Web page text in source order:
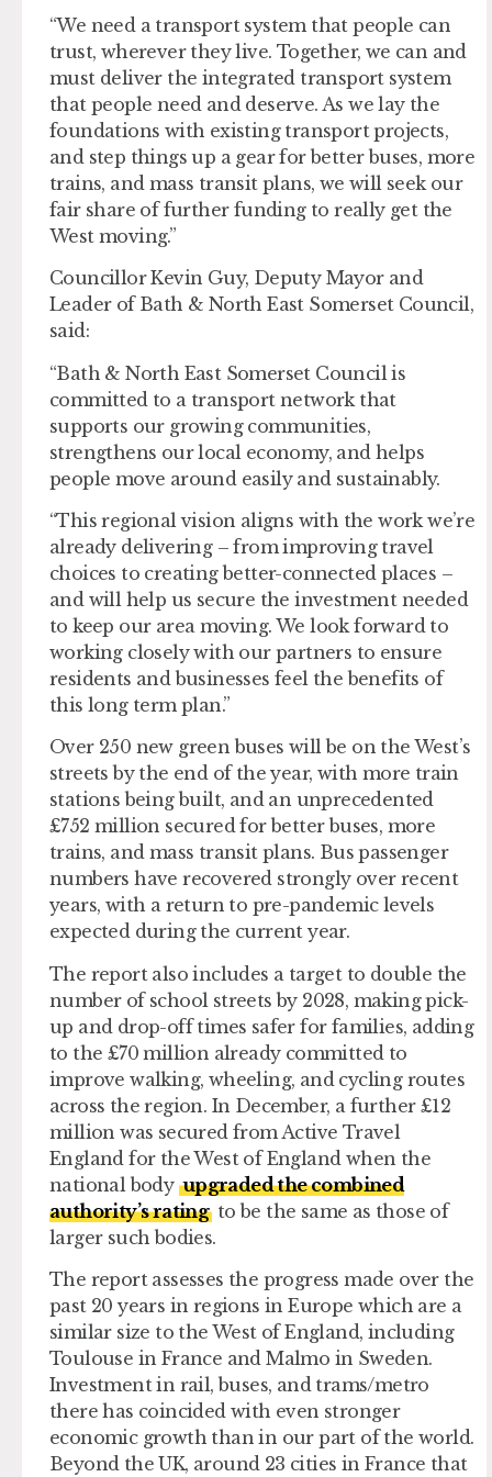
“We need a transport system that people can
trust, wherever they live. Together, we can and
must deliver the integrated transport system
that people need and deserve. As we lay the
foundations with existing transport projects,
and step things up a gear for better buses, more
trains, and mass transit plans, we will seek our
fair share of further funding to really get the
West moving.”
Councillor Kevin Guy, Deputy Mayor and
Leader of Bath & North East Somerset Council,
said:
“Bath & North East Somerset Council is
committed to a transport network that
supports our growing communities,
strengthens our local economy, and helps
people move around easily and sustainably.
“This regional vision aligns with the work we’re
already delivering – from improving travel
choices to creating better-connected places –
and will help us secure the investment needed
to keep our area moving. We look forward to
working closely with our partners to ensure
residents and businesses feel the benefits of
this long term plan.”
Over 250 new green buses will be on the West’s
streets by the end of the year, with more train
stations being built, and an unprecedented
£752 million secured for better buses, more
trains, and mass transit plans. Bus passenger
numbers have recovered strongly over recent
years, with a return to pre-pandemic levels
expected during the current year.
The report also includes a target to double the
number of school streets by 2028, making pick-
up and drop-off times safer for families, adding
to the £70 million already committed to
improve walking, wheeling, and cycling routes
across the region. In December, a further £12
million was secured from Active Travel
England for the West of England when the
national body upgraded the combined
authority’s rating to be the same as those of
larger such bodies.
The report assesses the progress made over the
past 20 years in regions in Europe which are a
similar size to the West of England, including
Toulouse in France and Malmo in Sweden.
Investment in rail, buses, and trams/metro
there has coincided with even stronger
economic growth than in our part of the world.
Beyond the UK, around 23 cities in France that